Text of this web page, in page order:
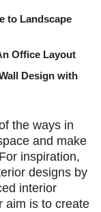
to Landscape
Office Layout
Design with
the ways in
and make
inspiration,
designs by
interior
aim is to create